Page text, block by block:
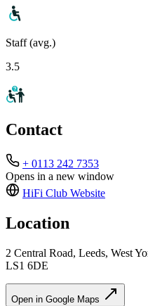
Staff (avg.)
3.5
Contact
+ 0113 242 7353
Opens in a new window
HiFi Club Website
Location
2 Central Road, Leeds, West
LS1 6DE
Open in Google Maps